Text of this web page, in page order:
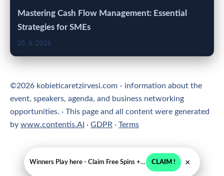
Mastering Cash Flow Management: Essential
Strategies for SMEs
25. 6. 2026
©2026 kobieticaretzirvesi.com - information about the
event, speakers, agenda, and business networking
opportunities. · This page and all content were generated
by www.contentis.AI · GDPR · Terms
Winners Play here - Claim Free Spins + USD 2250 CLAIM ! ×